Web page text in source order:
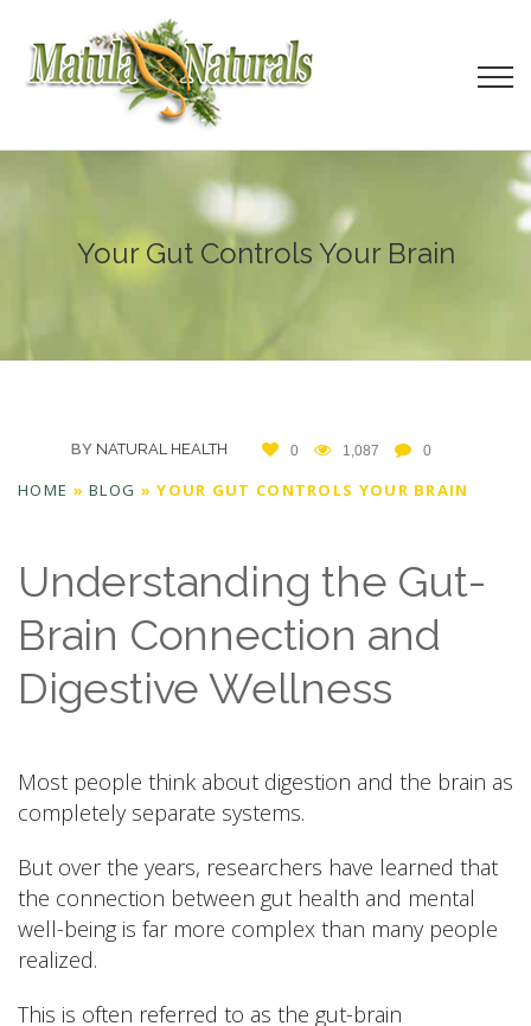
Your Gut Controls Your Brain
BY NATURAL HEALTH 0 1,087 0
HOME »BLOG »YOUR GUT CONTROLS YOUR BRAIN
Understanding the Gut-
Brain Connection and
Digestive Wellness
Most people think about digestion and the brain as
completely separate systems.
But over the years, researchers have learned that
the connection between gut health and mental
well-being is far more complex than many people
realized.
This is often referred to as the gut-brain